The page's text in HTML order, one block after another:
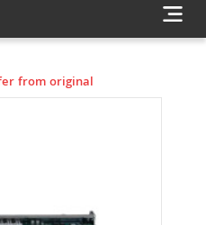
from original